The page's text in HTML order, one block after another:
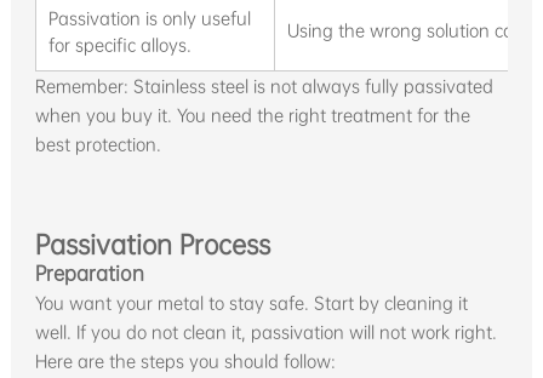
Passivation is only useful
for specific alloys.
Using the wrong solution can
Remember: Stainless steel is not always fully passivated
when you buy it. You need the right treatment for the
best protection.
Passivation Process
Preparation
You want your metal to stay safe. Start by cleaning it
well. If you do not clean it, passivation will not work right.
Here are the steps you should follow: